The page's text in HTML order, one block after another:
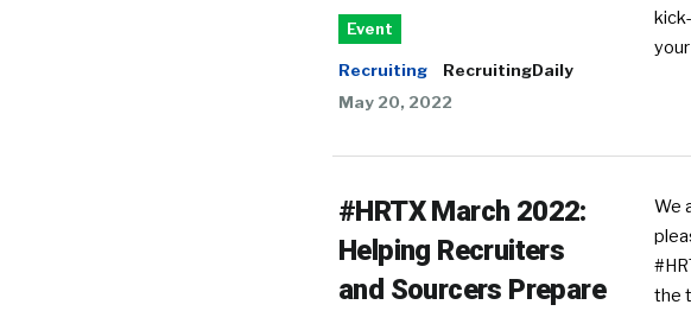
Event
Recruiting
RecruitingDaily
May 20, 2022
#HRTX March 2022:
Helping Recruiters
and Sourcers Prepare
We
the